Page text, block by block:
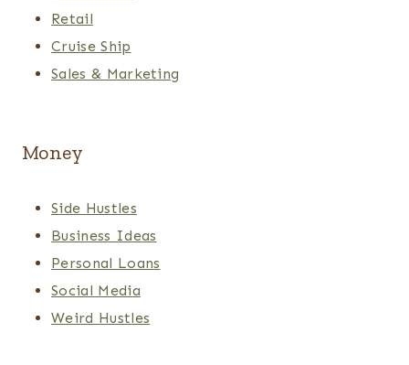
Retail
Cruise Ship
Sales & Marketing
Money
Side Hustles
Business Ideas
Personal Loans
Social Media
Weird Hustles